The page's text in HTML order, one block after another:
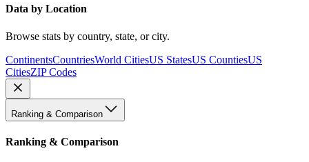
Data by Location
Browse stats by country, state, or city.
ContinentsCountriesWorld CitiesUS StatesUS CountiesUS
CitiesZIP Codes
Ranking & Comparison
Ranking & Comparison